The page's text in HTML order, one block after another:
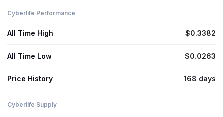
Cyberlife Performance
All Time High $0.3382
All Time Low $0.0263
Price History 168 days
Cyberlife Supply